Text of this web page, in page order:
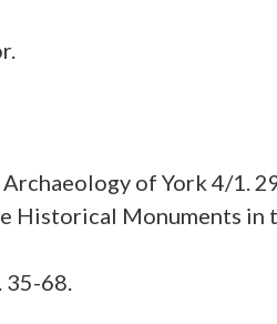
of York 4/1.
Monuments in
35-68.